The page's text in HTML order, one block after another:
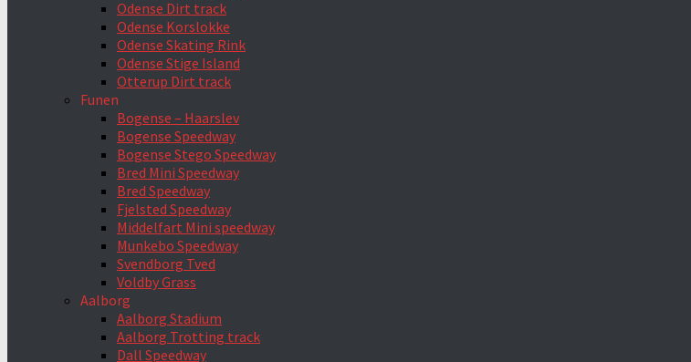
Odense Dirt track
Odense Korslokke
Odense Skating Rink
Odense Stige Island
Otterup Dirt track
Funen
Bogense – Haarslev
Bogense Speedway
Bogense Stego Speedway
Bred Mini Speedway
Bred Speedway
Fjelsted Speedway
Middelfart Mini speedway
Munkebo Speedway
Svendborg Tved
Voldby Grass
Aalborg
Aalborg Stadium
Aalborg Trotting track
Dall Speedway